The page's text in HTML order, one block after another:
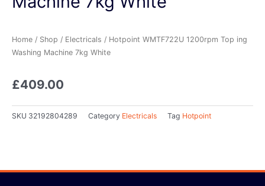
Home / Shop / Electricals / Hotpoint WMTF722U 1200rpm Top ing
Washing Machine 7kg White
£409.00
SKU 32192804289 Category Electricals Tag Hotpoint